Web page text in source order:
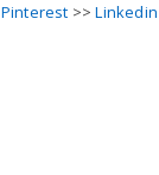
Pinterest >>Linkedin